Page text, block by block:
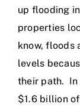
up flooding
properties
know, floods
levels
their path. In
$1.6 billion